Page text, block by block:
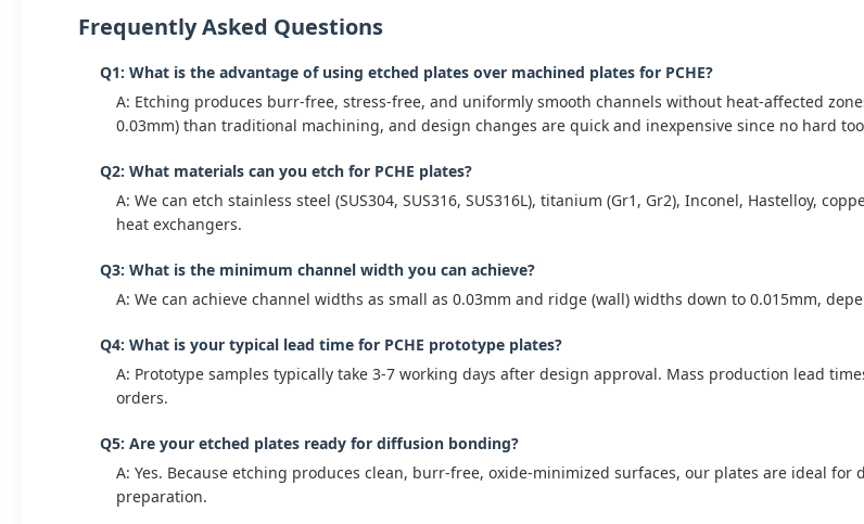
Frequently Asked Questions
Q1: What is the advantage of using etched plates over machined plates for PCHE?
A: Etching produces burr-free, stress-free, and uniformly smooth channels without heat-affected
0.03mm) than traditional machining, and design changes are quick and inexpensive since no hard
Q2: What materials can you etch for PCHE plates?
A: We can etch stainless steel (SUS304, SUS316, SUS316L), titanium (Gr1, Gr2), Inconel, Hastelloy,
heat exchangers.
Q3: What is the minimum channel width you can achieve?
A: We can achieve channel widths as small as 0.03mm and ridge (wall) widths down to 0.015mm,
Q4: What is your typical lead time for PCHE prototype plates?
A: Prototype samples typically take 3-7 working days after design approval. Mass production lead
orders.
Q5: Are your etched plates ready for diffusion bonding?
A: Yes. Because etching produces clean, burr-free, oxide-minimized surfaces, our plates are ideal
preparation.